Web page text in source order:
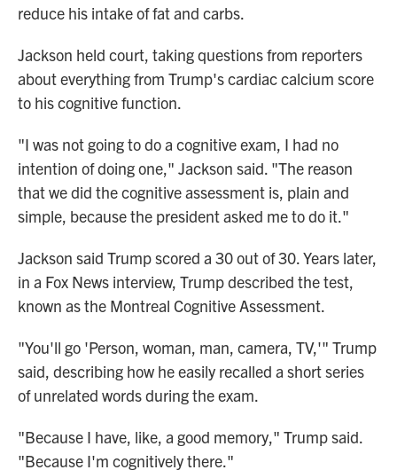
reduce his intake of fat and carbs.
Jackson held court, taking questions from reporters
about everything from Trump's cardiac calcium score
to his cognitive function.
"I was not going to do a cognitive exam, I had no
intention of doing one," Jackson said. "The reason
that we did the cognitive assessment is, plain and
simple, because the president asked me to do it."
Jackson said Trump scored a 30 out of 30. Years later,
in a Fox News interview, Trump described the test,
known as the Montreal Cognitive Assessment.
"You'll go 'Person, woman, man, camera, TV,'" Trump
said, describing how he easily recalled a short series
of unrelated words during the exam.
"Because I have, like, a good memory," Trump said.
"Because I'm cognitively there."